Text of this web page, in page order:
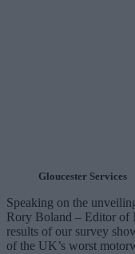
Gloucester Services
Speaking on the
Rory Boland – Editor of
results of our survey
of the UK’s worst